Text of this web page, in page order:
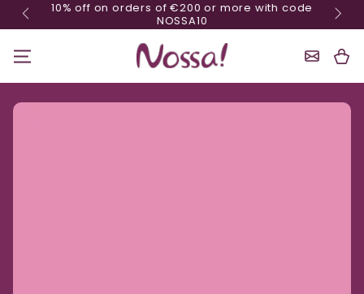
Skip content
10% off on orders of €200 or more with code
NOSSA10
Cart